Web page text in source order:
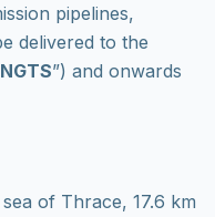
pipelines,
delivered to the
”) and onwards
of Thrace, 17.6 km